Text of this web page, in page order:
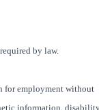
by law.
for employment without
information,